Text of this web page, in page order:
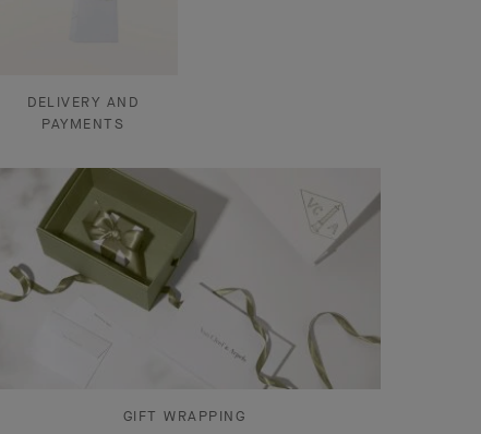
DELIVERY AND
PAYMENTS
GIFT WRAPPING